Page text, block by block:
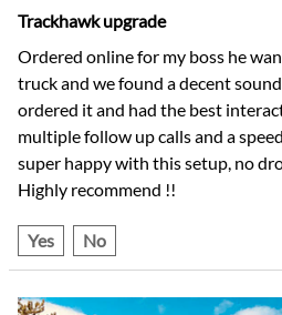
Trackhawk upgrade
Ordered online for my boss he
truck and we found a decent
ordered it and had the best
multiple follow up calls and a
super happy with this setup, no
Highly recommend !!
Yes No